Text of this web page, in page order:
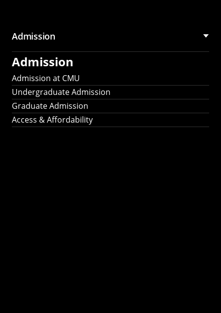
Admission
Admission
Admission at CMU
Undergraduate Admission
Graduate Admission
Access & Affordability